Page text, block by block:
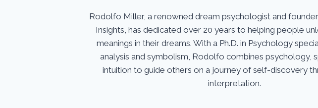
Rodolfo Miller, a renowned dream psychologist and
Insights, has dedicated over 20 years to helping people
meanings in their dreams. With a Ph.D. in Psychology
analysis and symbolism, Rodolfo combines psychology,
intuition to guide others on a journey of self-discovery
interpretation.